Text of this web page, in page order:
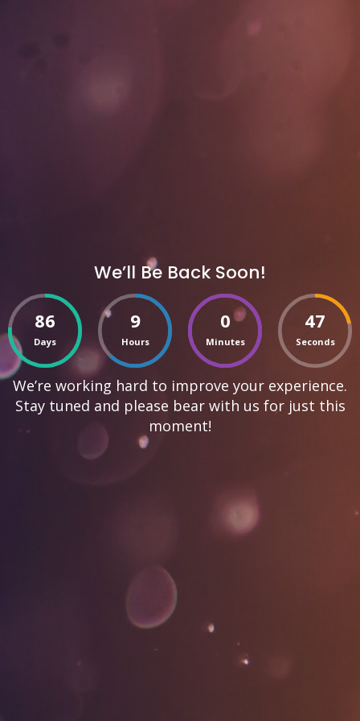
We’ll Be Back Soon!
86
Days
9
Hours
0
Minutes
47
Seconds
We’re working hard to improve your experience.
Stay tuned and please bear with us for just this
moment!